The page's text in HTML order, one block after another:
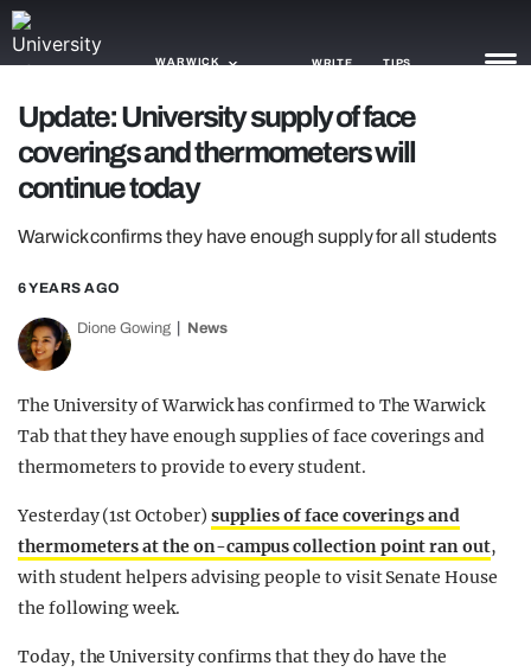
WARWICK WRITE TIPS
NEWS
TRASH
TRENDS
OPINION
Update: University supply of face
coverings and thermometers will
continue today
Warwick confirms they have enough supply for all students
6 YEARS AGO
Dione Gowing News
The University of Warwick has confirmed to The Warwick
Tab that they have enough supplies of face coverings and
thermometers to provide to every student.
Yesterday (1st October) supplies of face coverings and
thermometers at the on-campus collection point ran out,
with student helpers advising people to visit Senate House
the following week.
Today, the University confirms that they do have the